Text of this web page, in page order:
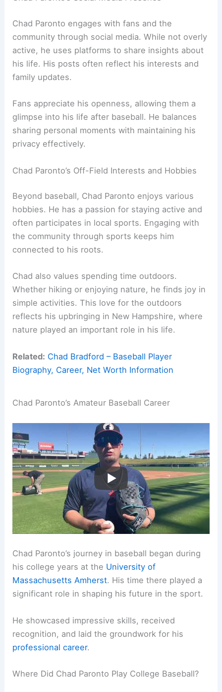
Chad Paronto engages with fans and the
community through social media. While not overly
active, he uses platforms to share insights about
his life. His posts often reflect his interests and
family updates.
Fans appreciate his openness, allowing them a
glimpse into his life after baseball. He balances
sharing personal moments with maintaining his
privacy effectively.
Chad Paronto’s Off-Field Interests and Hobbies
Beyond baseball, Chad Paronto enjoys various
hobbies. He has a passion for staying active and
often participates in local sports. Engaging with
the community through sports keeps him
connected to his roots.
Chad also values spending time outdoors.
Whether hiking or enjoying nature, he finds joy in
simple activities. This love for the outdoors
reflects his upbringing in New Hampshire, where
nature played an important role in his life.
Related: Chad Bradford – Baseball Player
Biography, Career, Net Worth Information
Chad Paronto’s Amateur Baseball Career
Chad Paronto’s journey in baseball began during
his college years at the University of
Massachusetts Amherst. His time there played a
significant role in shaping his future in the sport.
He showcased impressive skills, received
recognition, and laid the groundwork for his
professional career.
Where Did Chad Paronto Play College Baseball?